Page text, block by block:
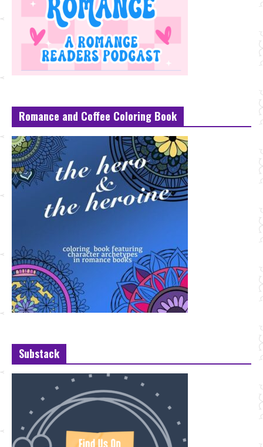
Romance and Coffee Coloring Book
Substack